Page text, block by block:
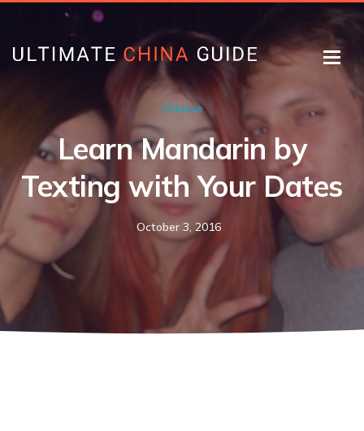
Chinese
Learn Mandarin by
Texting with Your Dates
October 3, 2016